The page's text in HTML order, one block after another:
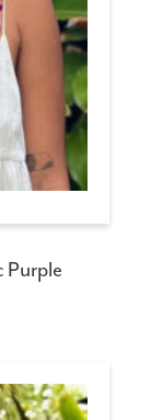
Purple